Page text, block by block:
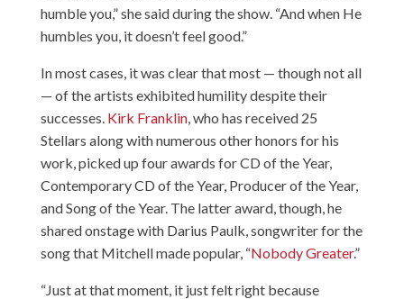
humble you,” she said during the show. “And when He
humbles you, it doesn’t feel good.”
In most cases, it was clear that most — though not all
— of the artists exhibited humility despite their
successes. Kirk Franklin, who has received 25
Stellars along with numerous other honors for his
work, picked up four awards for CD of the Year,
Contemporary CD of the Year, Producer of the Year,
and Song of the Year. The latter award, though, he
shared onstage with Darius Paulk, songwriter for the
song that Mitchell made popular, “Nobody Greater.”
“Just at that moment, it just felt right because